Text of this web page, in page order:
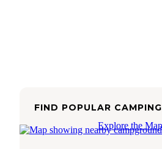
FIND POPULAR
Explore the Map